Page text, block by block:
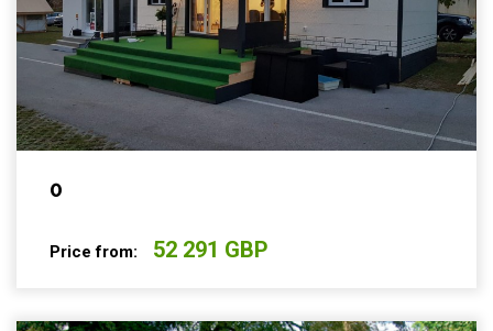
0
Price from: 52 291 GBP